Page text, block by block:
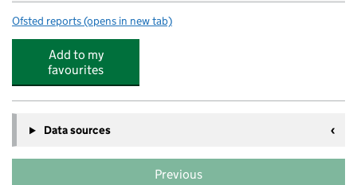
Ofsted reports for Redborne Upper School and Community College
(opens in new tab)
Add to my
favourites
Data sources
Previous